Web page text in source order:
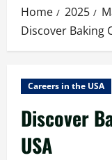
Home 2025
Discover Baking
Careers in the USA
Discover
USA